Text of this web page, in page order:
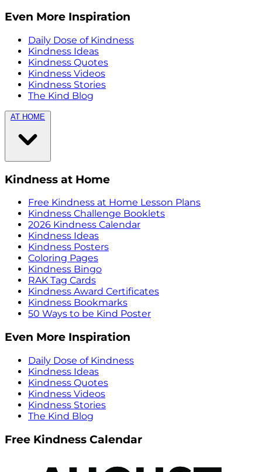
Even More Inspiration
Daily Dose of Kindness
Kindness Ideas
Kindness Quotes
Kindness Videos
Kindness Stories
The Kind Blog
AT HOME
Kindness at Home
Free Kindness at Home Lesson Plans
Kindness Challenge Booklets
2026 Kindness Calendar
Kindness Ideas
Kindness Posters
Coloring Pages
Kindness Bingo
RAK Tag Cards
Kindness Award Certificates
Kindness Bookmarks
50 Ways to be Kind Poster
Even More Inspiration
Daily Dose of Kindness
Kindness Ideas
Kindness Quotes
Kindness Videos
Kindness Stories
The Kind Blog
Free Kindness Calendar